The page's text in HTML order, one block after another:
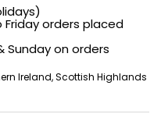
orders placed
Sunday on orders
Ireland, Scottish Highlands